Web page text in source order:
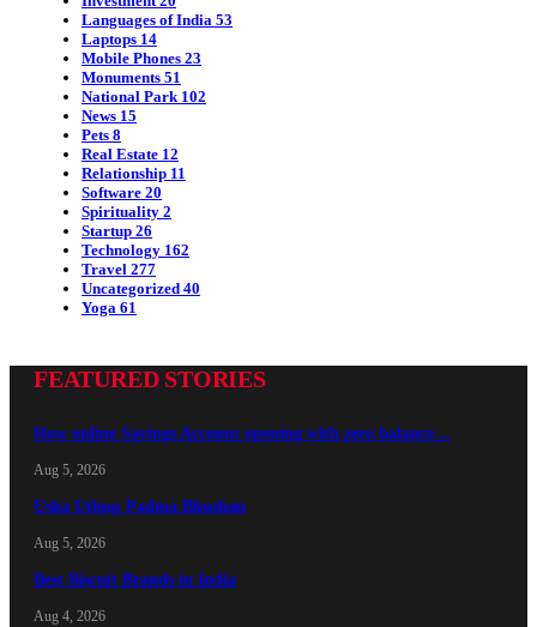
Languages of India 53
Laptops 14
Mobile Phones 23
Monuments 51
National Park 102
News 15
Pets 8
Real Estate 12
Relationship 11
Software 20
Spirituality 2
Startup 26
Technology 162
Travel 277
Uncategorized 40
Yoga 61
FEATURED STORIES
How online Savings Account opening with zero balance…
Aug 5, 2026
Usha Uthup Padma Bhushan
Aug 5, 2026
Best Biscuit Brands in India
Aug 4, 2026